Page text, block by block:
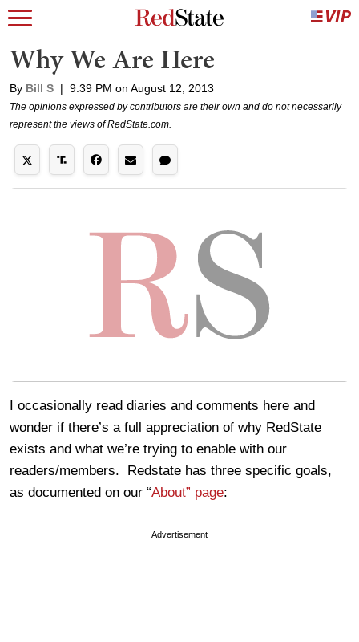
Why We Are Here
By Bill S | 9:39 PM on August 12, 2013
The opinions expressed by contributors are their own and do not necessarily
represent the views of RedState.com.
I occasionally read diaries and comments here and
wonder if there’s a full appreciation of why RedState
exists and what we’re trying to enable with our
readers/members. Redstate has three specific goals,
as documented on our “About” page:
Advertisement